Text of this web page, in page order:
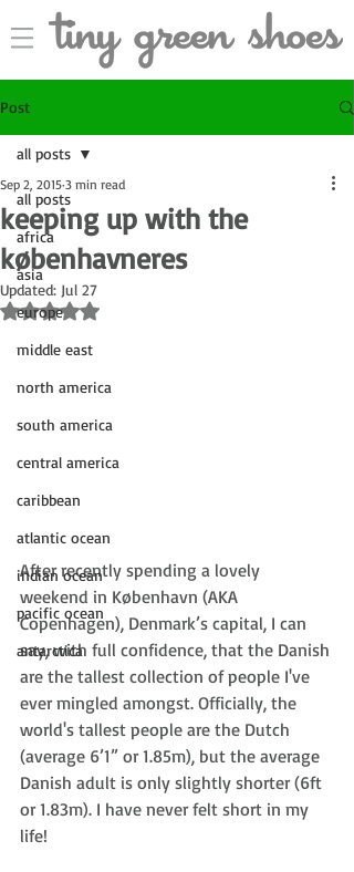
Post
all posts
africa
asia
europe
middle east
north america
south america
central america
caribbean
atlantic ocean
indian ocean
pacific ocean
antarctica
all posts
keeping up with the
københavneres
Sep 2, 2015 3 min read
Updated: Jul 27
Rated NaN out of 5 stars.
After recently spending a lovely
weekend in København (AKA
Copenhagen), Denmark’s capital, I can
say, with full confidence, that the Danish
are the tallest collection of people I've
ever mingled amongst. Officially, the
world's tallest people are the Dutch
(average 6’1” or 1.85m), but the average
Danish adult is only slightly shorter (6ft
or 1.83m). I have never felt short in my
life!